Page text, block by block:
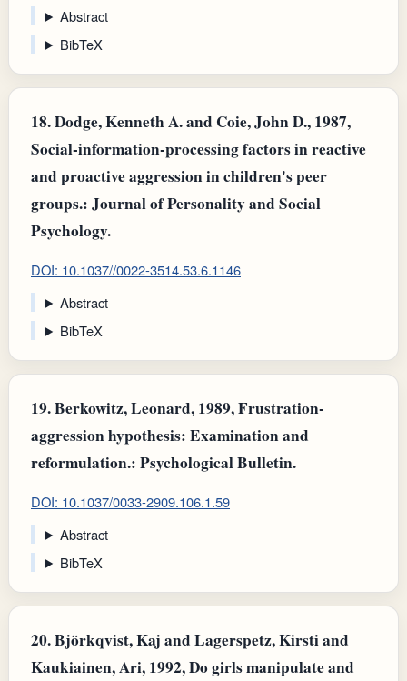
Abstract
BibTeX
18.Dodge, Kenneth A. and Coie, John D., 1987,
Social-information-processing factors in reactive
and proactive aggression in children's peer
groups.: Journal of Personality and Social
Psychology.
DOI: 10.1037//0022-3514.53.6.1146
Abstract
BibTeX
19.Berkowitz, Leonard, 1989, Frustration-
aggression hypothesis: Examination and
reformulation.: Psychological Bulletin.
DOI: 10.1037/0033-2909.106.1.59
Abstract
BibTeX
20.Björkqvist, Kaj and Lagerspetz, Kirsti and
Kaukiainen, Ari, 1992, Do girls manipulate and